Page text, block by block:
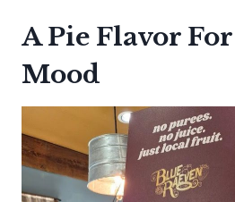
A Pie Flavor
Mood